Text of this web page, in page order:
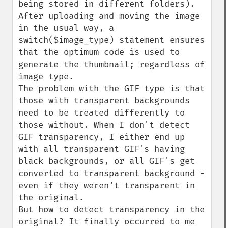
being stored in different folders).
After uploading and moving the image
in the usual way, a
switch($image_type) statement ensures
that the optimum code is used to
generate the thumbnail; regardless of
image type.
The problem with the GIF type is that
those with transparent backgrounds
need to be treated differently to
those without. When I don't detect
GIF transparency, I either end up
with all transparent GIF's having
black backgrounds, or all GIF's get
converted to transparent background -
even if they weren't transparent in
the original.
But how to detect transparency in the
original? It finally occurred to me